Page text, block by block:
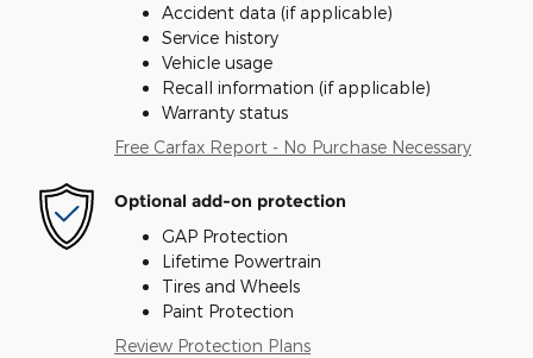
Accident data (if applicable)
Service history
Vehicle usage
Recall information (if applicable)
Warranty status
Free Carfax Report - No Purchase Necessary
Optional add-on protection
GAP Protection
Lifetime Powertrain
Tires and Wheels
Paint Protection
Review Protection Plans